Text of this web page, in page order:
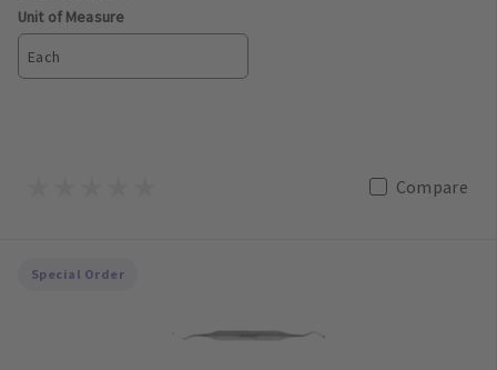
Unit of Measure
Each
Compare
Special Order